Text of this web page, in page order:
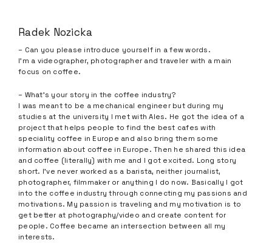
Radek Nozicka
– Can you please introduce yourself in a few words.
I’m a videographer, photographer and traveler with a main
focus on coffee.
– What’s your story in the coffee industry?
I was meant to be a mechanical engineer but during my
studies at the university I met with Ales. He got the idea of a
project that helps people to find the best cafes with
speciality coffee in Europe and also bring them some
information about coffee in Europe. Then he shared this idea
and coffee (literally) with me and I got excited. Long story
short. I’ve never worked as a barista, neither journalist,
photographer, filmmaker or anything I do now. Basically I got
into the coffee industry through connecting my passions and
motivations. My passion is traveling and my motivation is to
get better at photography/video and create content for
people. Coffee became an intersection between all my
interests.